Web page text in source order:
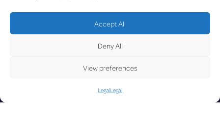
Accept All
Deny All
View preferences
LegalLegal
UPD